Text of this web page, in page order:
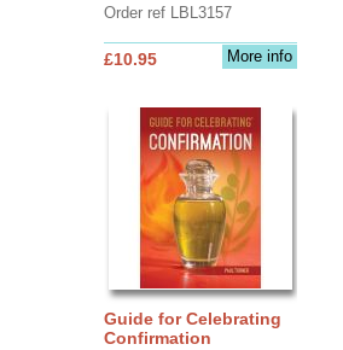
Order ref LBL3157
More info
£10.95
Guide for Celebrating
Confirmation